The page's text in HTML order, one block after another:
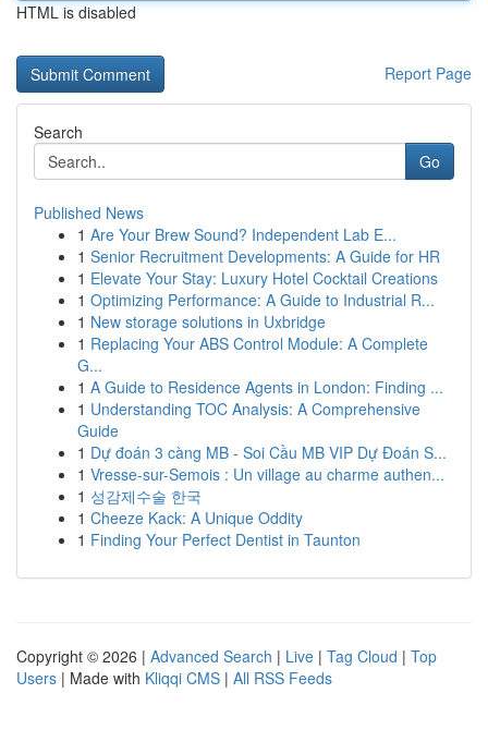
HTML is disabled
Report Page
Search
Go
Published News
1 Are Your Brew Sound? Independent Lab E...
1 Senior Recruitment Developments: A Guide for HR
1 Elevate Your Stay: Luxury Hotel Cocktail Creations
1 Optimizing Performance: A Guide to Industrial R...
1 New storage solutions in Uxbridge
1 Replacing Your ABS Control Module: A Complete
G...
1 A Guide to Residence Agents in London: Finding ...
1 Understanding TOC Analysis: A Comprehensive
Guide
1 Dự đoán 3 càng MB - Soi Cầu MB VIP Dự Đoán S...
1 Vresse-sur-Semois : Un village au charme authen...
1 성감제수술 한국
1 Cheeze Kack: A Unique Oddity
1 Finding Your Perfect Dentist in Taunton
Copyright © 2026 | Advanced Search | Live | Tag Cloud | Top
Users | Made with Kliqqi CMS | All RSS Feeds